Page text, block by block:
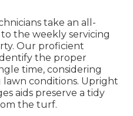
take an all-
the weekly servicing
Our proficient
the proper
time, considering
conditions. Upright
aids preserve a tidy
the turf.